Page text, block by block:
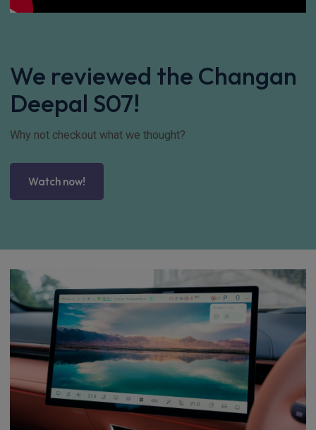
We reviewed the Changan
Deepal S07!
Why not checkout what we thought?
Watch now!